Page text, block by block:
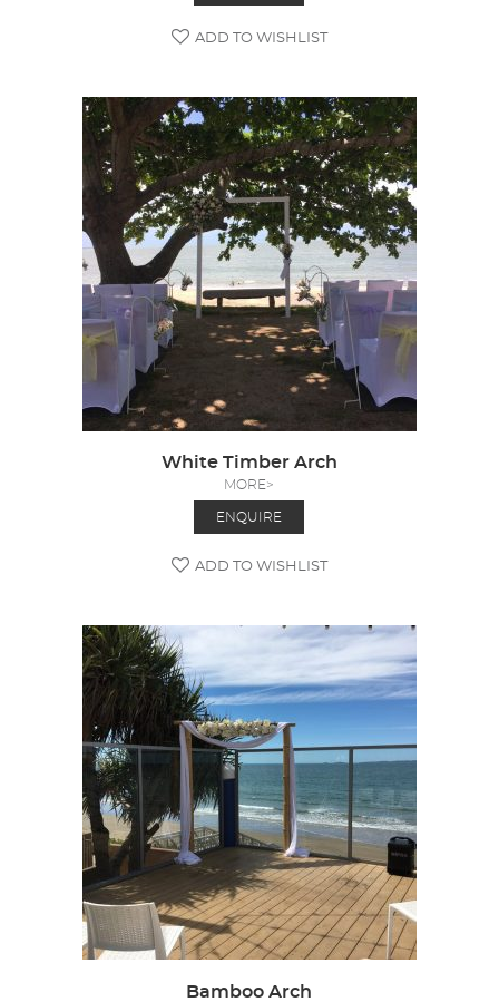
ADD TO WISHLIST
White Timber Arch
MORE>
ENQUIRE
ADD TO WISHLIST
Bamboo Arch